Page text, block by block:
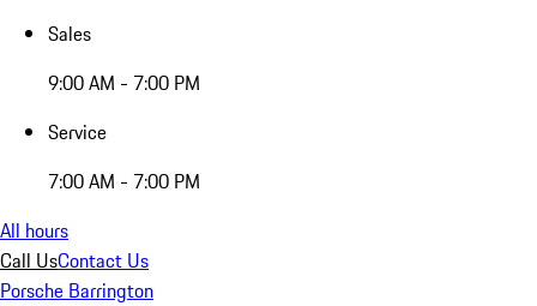
Sales
9:00 AM - 7:00 PM
Service
7:00 AM - 7:00 PM
All hours
Call UsContact Us
Porsche Barrington